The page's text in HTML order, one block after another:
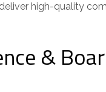
high-quality
&